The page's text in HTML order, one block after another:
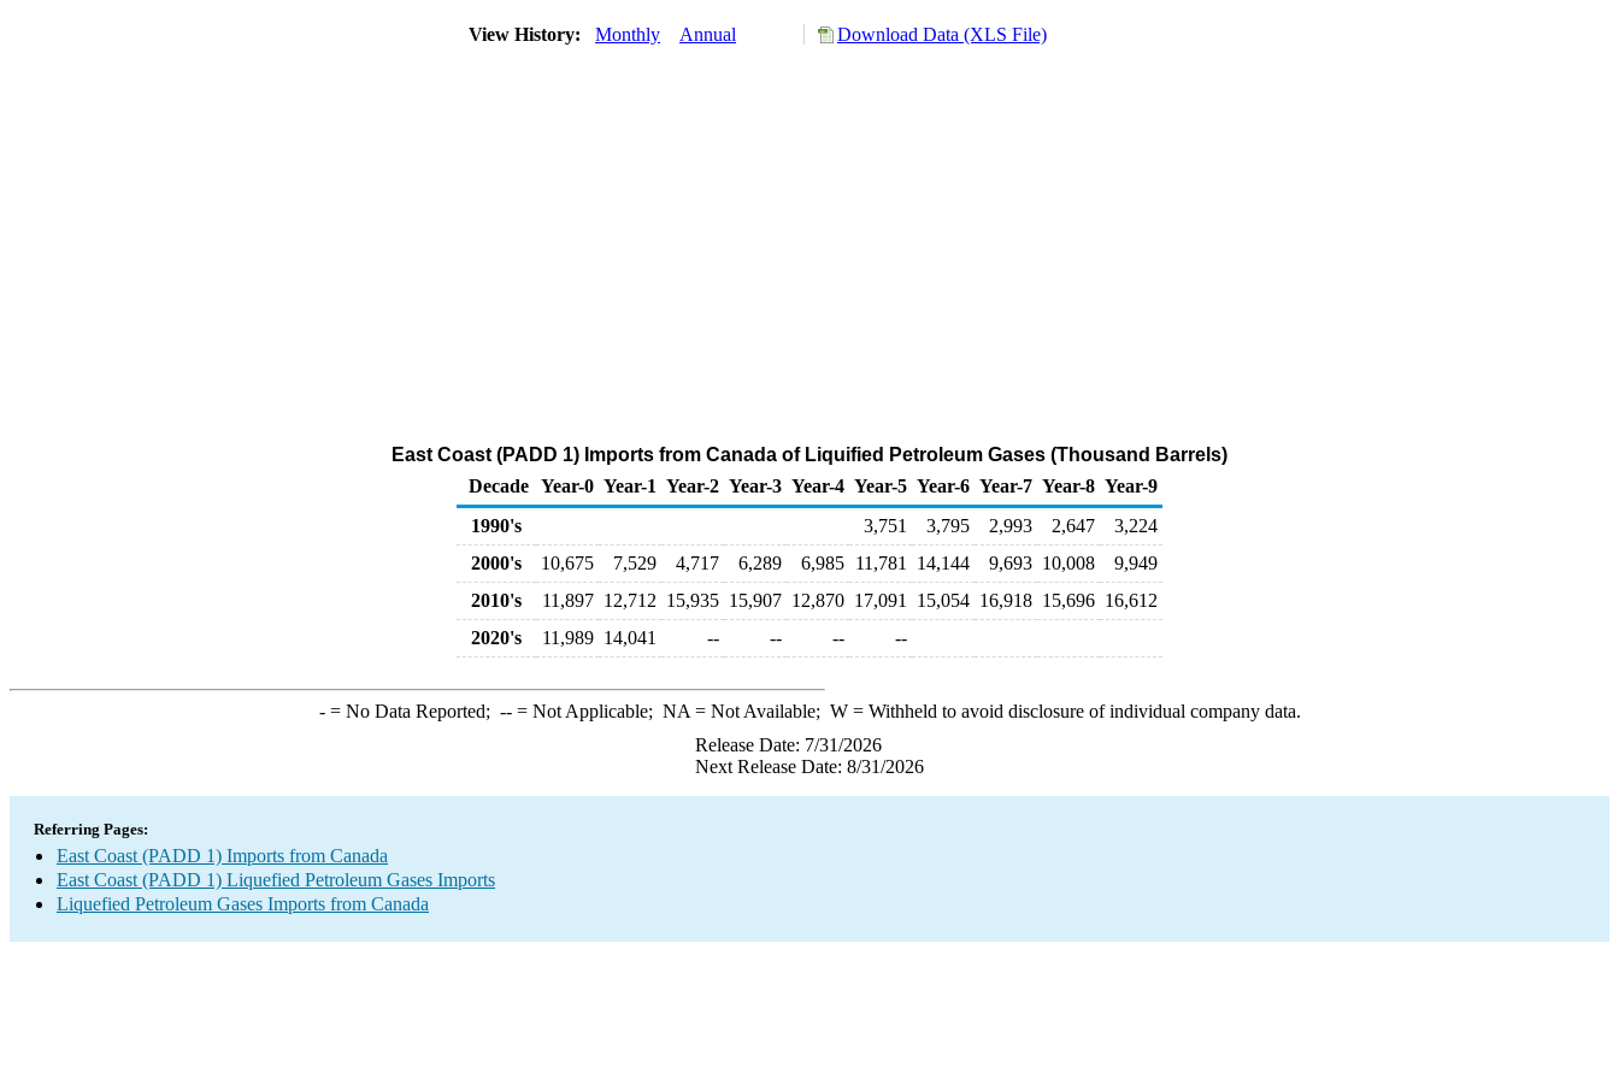
View History: Monthly Annual Download Data (XLS File)
East Coast (PADD 1) Imports from Canada of Liquified Petroleum Gases (Thousand Barrels)
Decade Year-0 Year-1 Year-2 Year-3 Year-4 Year-5 Year-6 Year-7 Year-8 Year-9
1990's
3,751 3,795 2,993 2,647
3,224
2000's
10,675 7,529 4,717 6,289 6,985 11,781 14,144 9,693 10,008
9,949
2010's
11,897 12,712 15,935 15,907 12,870 17,091 15,054 16,918 15,696 16,612
2020's
11,989 14,041 -- -- -- --
-= No Data Reported; --= Not Applicable; NA = Not Available; W= Withheld to avoid disclosure of individual company data.
Release Date: 7/31/2026
Next Release Date: 8/31/2026
Referring Pages:
East Coast (PADD 1) Imports from Canada
East Coast (PADD 1) Liquefied Petroleum Gases Imports
Liquefied Petroleum Gases Imports from Canada